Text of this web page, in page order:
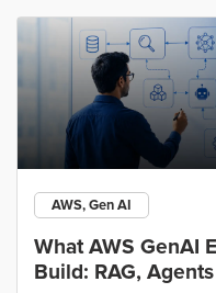
AWS, Gen AI
What AWS GenAI
Build: RAG,